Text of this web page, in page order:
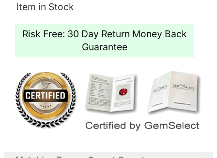
Item in Stock
Risk Free: 30 Day Return Money Back
Guarantee